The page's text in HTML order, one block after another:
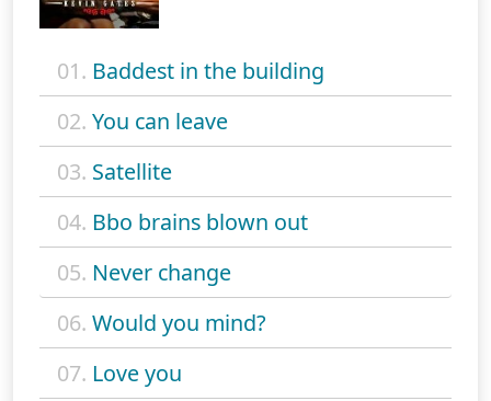
01. Baddest in the building
02. You can leave
03. Satellite
04. Bbo brains blown out
05. Never change
06. Would you mind?
07. Love you